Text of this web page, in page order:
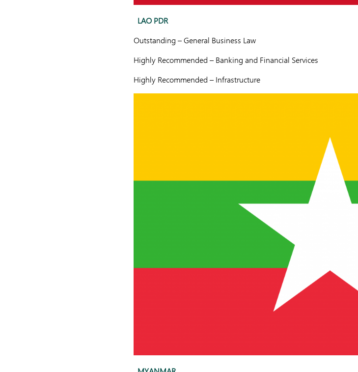
LAO PDR
Outstanding – General Business Law
Highly Recommended – Banking and Financial Services
Highly Recommended – Infrastructure